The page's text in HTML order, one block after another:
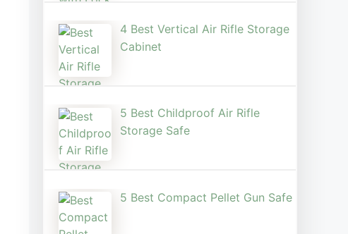
4 Best Vertical Air Rifle Storage
Cabinet
5 Best Childproof Air Rifle
Storage Safe
5 Best Compact Pellet Gun Safe